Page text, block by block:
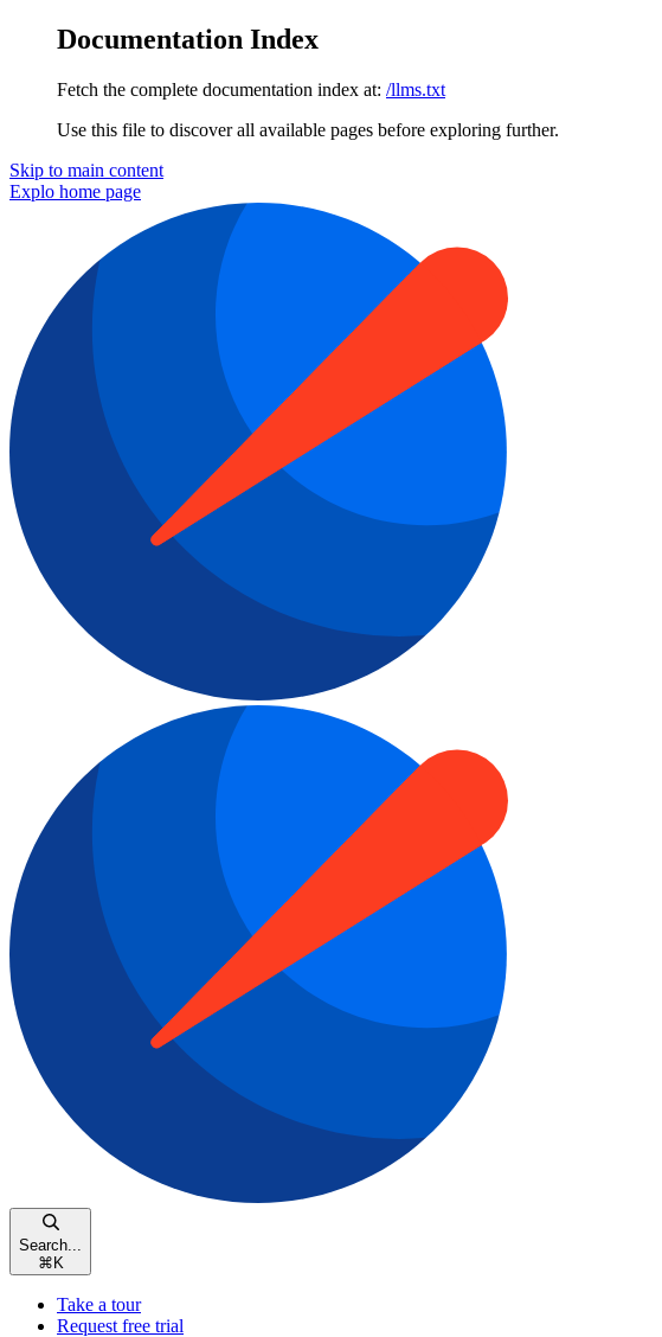
Documentation Index
Fetch the complete documentation index at: /llms.txt
Use this file to discover all available pages before exploring further.
Skip to main content
Explo home page
Search...
⌘ K
Take a tour
Request free trial